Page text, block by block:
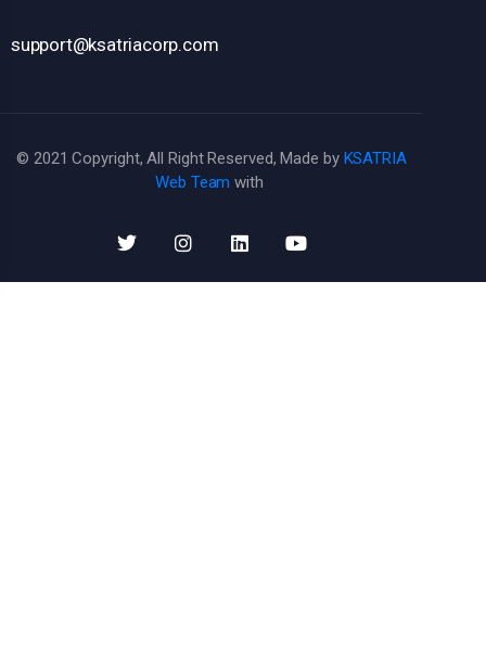
support@ksatriacorp.com
© 2021 Copyright, All Right Reserved, Made by KSATRIA
Web Team with